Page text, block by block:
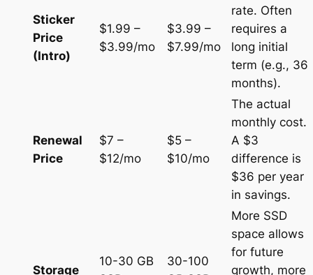
Sticker
Price
(Intro)
$1.99 –
$3.99/mo
$3.99 –
$7.99/mo
rate. Often
requires a
long initial
term (e.g., 36
months).
Renewal
Price
$7 –
$12/mo
$5 –
$10/mo
The actual
monthly cost.
A $3
difference is
$36 per year
in savings.
Storage
10-30 GB
30-100
More SSD
space allows
for future
growth, more